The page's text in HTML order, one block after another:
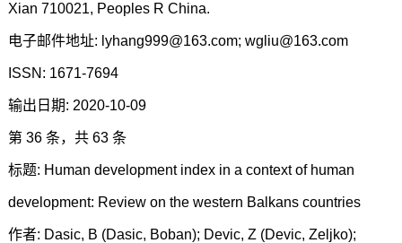
Xian 710021, Peoples R China.
电子邮件地址: lyhang999@163.com; wgliu@163.com
ISSN: 1671-7694
输出日期: 2020-10-09
第 36 条，共 63 条
标题: Human development index in a context of human
development: Review on the western Balkans countries
作者: Dasic, B (Dasic, Boban); Devic, Z (Devic, Zeljko);